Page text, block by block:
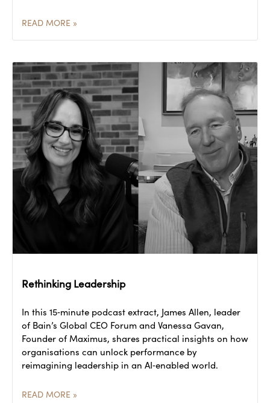
READ MORE »
Rethinking Leadership
In this 15‑minute podcast extract, James Allen, leader
of Bain’s Global CEO Forum and Vanessa Gavan,
Founder of Maximus, shares practical insights on how
organisations can unlock performance by
reimagining leadership in an AI‑enabled world.
READ MORE »